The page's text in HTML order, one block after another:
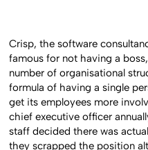
Crisp, the software
famous for not having a
number of organisational
formula of having a single
get its employees more
chief executive officer
staff decided there was
they scrapped the position